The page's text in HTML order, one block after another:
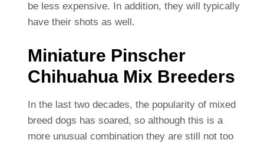
be less expensive. In addition, they will typically
have their shots as well.
Miniature Pinscher
Chihuahua Mix Breeders
In the last two decades, the popularity of mixed
breed dogs has soared, so although this is a
more unusual combination they are still not too